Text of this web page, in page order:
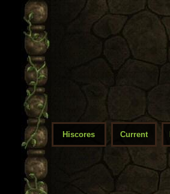
Hiscores Current